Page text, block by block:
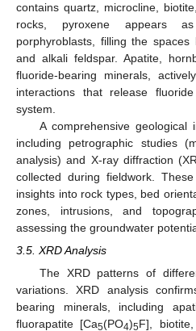
contains quartz, microcline,
rocks, pyroxene appears
porphyroblasts, filling the spaces
and alkali feldspar. Apatite,
fluoride-bearing minerals,
interactions that release
system.
A comprehensive geological
including petrographic studies
analysis) and X-ray diffraction
collected during fieldwork.
insights into rock types, bed
zones, intrusions, and
assessing the groundwater
3.5. XRD Analysis
The XRD patterns of
variations. XRD analysis
bearing minerals, including
fluorapatite [Ca5(PO4)5F],